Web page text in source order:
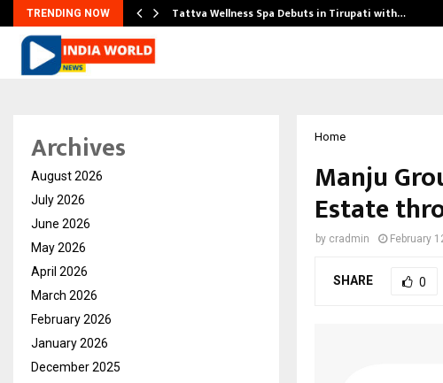
TRENDING NOW Tattva Wellness Spa Debuts in Tirupati with…
Home
Manju
Estate
by cradmin February
SHARE 0
Archives
August 2026
July 2026
June 2026
May 2026
April 2026
March 2026
February 2026
January 2026
December 2025